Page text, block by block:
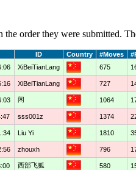
the order they were submitted.
ID Country #Moves
XiBeiTianLang 675
XiBeiTianLang 727
闲 1064
sss001z 1374
Liu Yi 1810
zhouxh 796
西部飞狐 580